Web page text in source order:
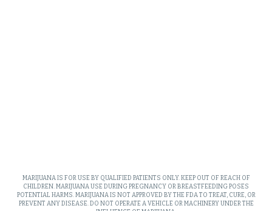
MARIJUANA IS FOR USE BY QUALIFIED PATIENTS ONLY. KEEP OUT OF REACH OF
CHILDREN. MARIJUANA USE DURING PREGNANCY OR BREASTFEEDING POSES
POTENTIAL HARMS. MARIJUANA IS NOT APPROVED BY THE FDA TO TREAT, CURE, OR
PREVENT ANY DISEASE. DO NOT OPERATE A VEHICLE OR MACHINERY UNDER THE